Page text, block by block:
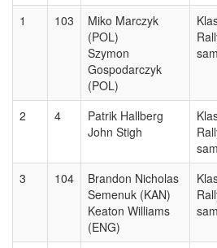
1
103
Miko Marczyk
(POL)
Szymon
Gospodarczyk
(POL)
2 4
Patrik Hallberg
John Stigh
3 104
Brandon Nicholas
Semenuk (KAN)
Keaton Williams
(ENG)